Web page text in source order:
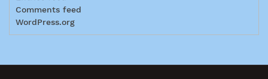
Comments feed
WordPress.org